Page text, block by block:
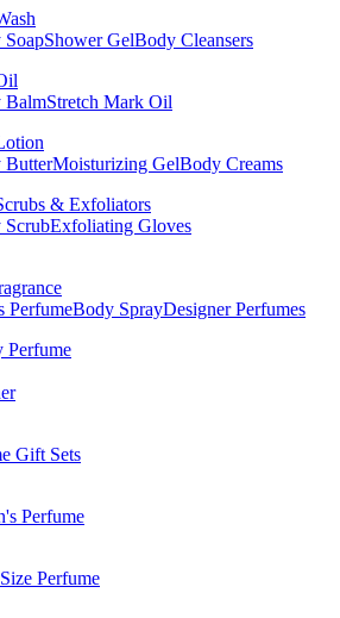
Shower GelBody Cleansers
BalmStretch Mark Oil
ButterMoisturizing GelBody Creams
& Exfoliators
ScrubExfoliating Gloves
PerfumeBody SprayDesigner Perfumes
Perfume
Gift Sets
Perfume
Perfume